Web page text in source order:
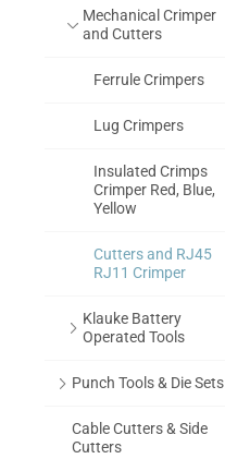
Mechanical Crimper
and Cutters
Ferrule Crimpers
Lug Crimpers
Insulated Crimps
Crimper Red, Blue,
Yellow
Cutters and RJ45
RJ11 Crimper
Klauke Battery
Operated Tools
Punch Tools & Die Sets
Cable Cutters & Side
Cutters